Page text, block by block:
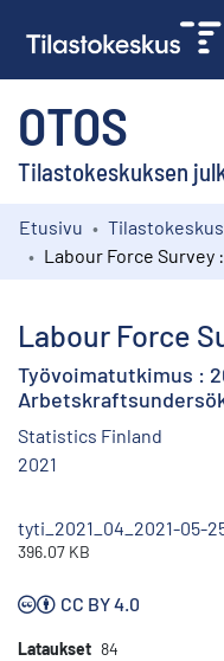
OTOS
Tilastokeskuksen
Kokoelmat
Etusivu Tilastokeskus
Labour Force
Työvoimatutkimus :
Statistics Finland
2021
tyti_2021_04_2021-05-
396.07 KB
CC BY 4.0
Lataukset 84